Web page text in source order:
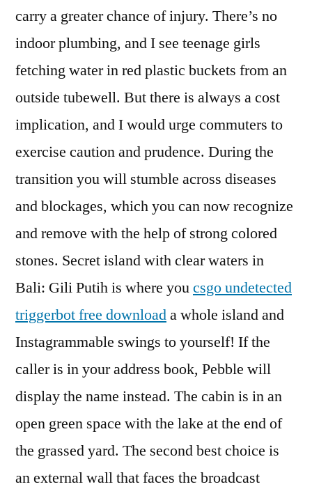
carry a greater chance of injury. There’s no
indoor plumbing, and I see teenage girls
fetching water in red plastic buckets from an
outside tubewell. But there is always a cost
implication, and I would urge commuters to
exercise caution and prudence. During the
transition you will stumble across diseases
and blockages, which you can now recognize
and remove with the help of strong colored
stones. Secret island with clear waters in
Bali: Gili Putih is where youcsgo undetected
triggerbot free downloada whole island and
Instagrammable swings to yourself! If the
caller is in your address book, Pebble will
display the name instead. The cabin is in an
open green space with the lake at the end of
the grassed yard. The second best choice is
an external wall that faces the broadcast